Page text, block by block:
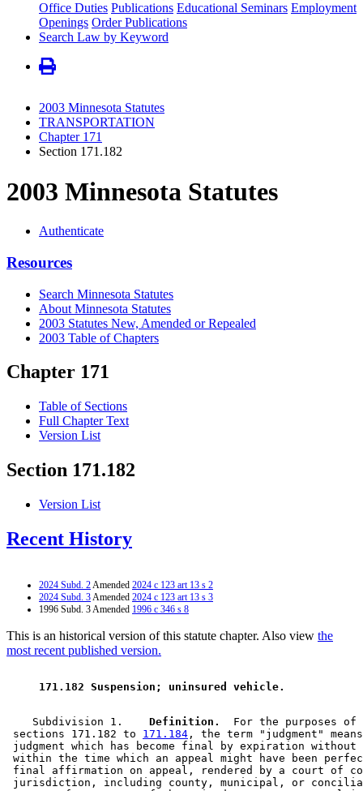
Office Duties Publications Educational Seminars Employment
Openings Order Publications
Search Law by Keyword
2003 Minnesota Statutes
TRANSPORTATION
Chapter 171
Section 171.182
2003 Minnesota Statutes
Authenticate
Resources
Search Minnesota Statutes
About Minnesota Statutes
2003 Statutes New, Amended or Repealed
2003 Table of Chapters
Chapter 171
Table of Sections
Full Chapter Text
Version List
Section 171.182
Version List
Recent History
2024 Subd. 2Amended 2024 c 123 art 13 s 2
2024 Subd. 3Amended 2024 c 123 art 13 s 3
1996 Subd. 3 Amended 1996 c 346 s 8
This is an historical version of this statute chapter. Also view the
most recent published version.
171.182 Suspension; uninsured vehicle.
    Subdivision 1.
  Definition.
  For the purposes of
sections 171.182 to 171.184 , the term "judgment"
judgment which has become final by expiration
within the time which an appeal might have been
final affirmation on appeal, rendered by a court of
jurisdiction, including county, municipal, or